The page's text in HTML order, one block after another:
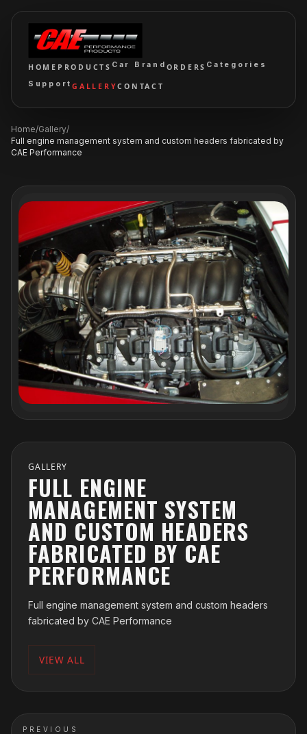
HOME PRODUCTS Car Brand ORDERS Categories
SupportGALLERYCONTACT
Home/Gallery/
Full engine management system and custom headers fabricated by
CAE Performance
GALLERY
FULL ENGINE
MANAGEMENT SYSTEM
AND CUSTOM HEADERS
FABRICATED BY CAE
PERFORMANCE
Full engine management system and custom headers
fabricated by CAE Performance
VIEW ALL
PREVIOUS